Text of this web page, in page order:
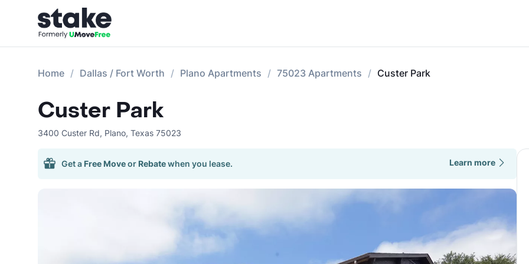
Home Dallas / Fort Worth Plano Apartments 75023 Apartments Custer Park
Custer Park
3400 Custer Rd, Plano, Texas 75023
Get a Free Moveor Rebatewhen you lease. Learn more